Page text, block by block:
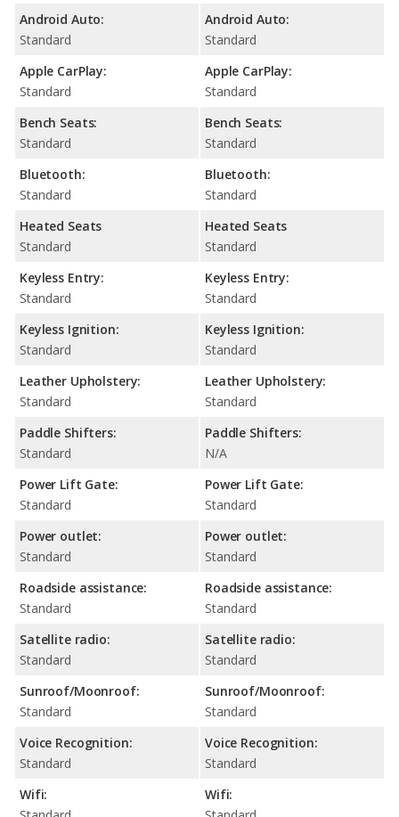
Android Auto:
Standard
Apple CarPlay:
Standard
Bench Seats:
Standard
Bluetooth:
Standard
Heated Seats
Standard
Keyless Entry:
Standard
Keyless Ignition:
Standard
Leather Upholstery:
Standard
Paddle Shifters:
Standard
Power Lift Gate:
Standard
Power outlet:
Standard
Roadside assistance:
Standard
Satellite radio:
Standard
Sunroof/Moonroof:
Standard
Voice Recognition:
Standard
Wifi:
Android Auto:
Standard
Apple CarPlay:
Standard
Bench Seats:
Standard
Bluetooth:
Standard
Heated Seats
Standard
Keyless Entry:
Standard
Keyless Ignition:
Standard
Leather Upholstery:
Standard
Paddle Shifters:
N/A
Power Lift Gate:
Standard
Power outlet:
Standard
Roadside assistance:
Standard
Satellite radio:
Standard
Sunroof/Moonroof:
Standard
Voice Recognition:
Standard
Wifi: